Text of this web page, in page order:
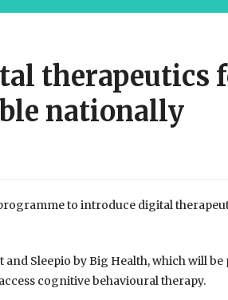
therapeutics
nationally
to introduce digital
and Sleepio by Big Health, which will
cognitive behavioural therapy.